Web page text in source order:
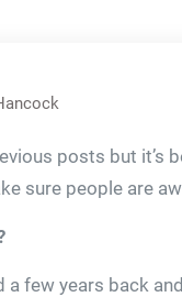
posts but it’s
sure people are
a few years back